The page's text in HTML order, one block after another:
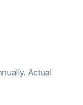
Actual